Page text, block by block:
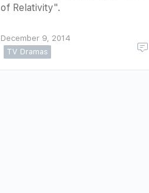
of Relativity".
December 9, 2014
TV Dramas